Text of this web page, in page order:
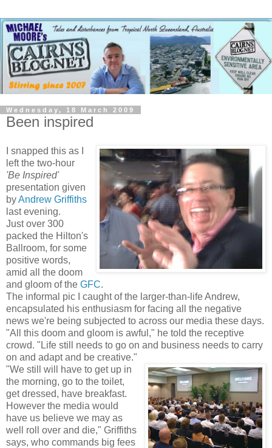
Wednesday, 18 March 2009
Been inspired
I snapped this as I
left the two-hour
'Be Inspired'
presentation given
byAndrew Griffiths
last evening.
Just over 300
packed the Hilton's
Ballroom, for some
positive words,
amid all the doom
and gloom of the GFC.
The informal pic I caught of the larger-than-life Andrew,
encapsulated his enthusiasm for facing all the negative
news we're being subjected to across our media these days.
"All this doom and gloom is awful," he told the receptive
crowd. "Life still needs to go on and business needs to carry
on and adapt and be creative."
"We still will have to get up in
the morning, go to the toilet,
get dressed, have breakfast.
However the media would
have us believe we may as
well roll over and die," Griffiths
says, who commands big fees